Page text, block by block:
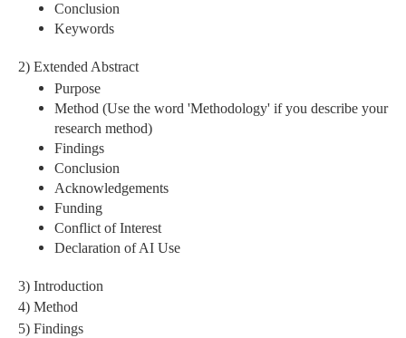
Conclusion
Keywords
2) Extended Abstract
Purpose
Method (Use the word 'Methodology' if you describe your
research method)
Findings
Conclusion
Acknowledgements
Funding
Conflict of Interest
Declaration of AI Use
3) Introduction
4) Method
5) Findings